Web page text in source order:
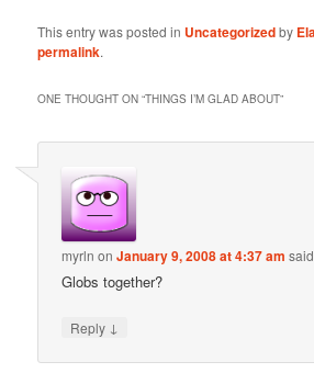
This entry was posted in Uncategorizedby
permalink.
ONE THOUGHT ON “THINGS I’M GLAD ABOUT”
myrln onJanuary 9, 2008 at 4:37 am
Globs together?
Reply ↓